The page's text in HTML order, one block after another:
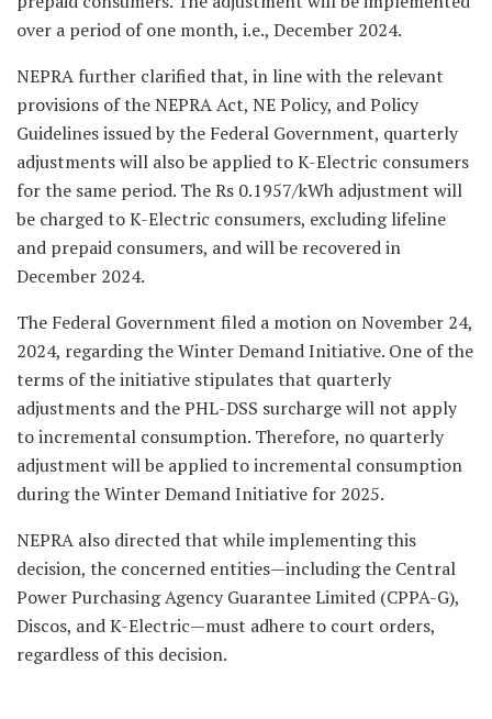
over a period of one month, i.e., December 2024.
NEPRA further clarified that, in line with the relevant
provisions of the NEPRA Act, NE Policy, and Policy
Guidelines issued by the Federal Government, quarterly
adjustments will also be applied to K-Electric consumers
for the same period. The Rs 0.1957/kWh adjustment will
be charged to K-Electric consumers, excluding lifeline
and prepaid consumers, and will be recovered in
December 2024.
The Federal Government filed a motion on November 24,
2024, regarding the Winter Demand Initiative. One of the
terms of the initiative stipulates that quarterly
adjustments and the PHL-DSS surcharge will not apply
to incremental consumption. Therefore, no quarterly
adjustment will be applied to incremental consumption
during the Winter Demand Initiative for 2025.
NEPRA also directed that while implementing this
decision, the concerned entities—including the Central
Power Purchasing Agency Guarantee Limited (CPPA-G),
Discos, and K-Electric—must adhere to court orders,
regardless of this decision.